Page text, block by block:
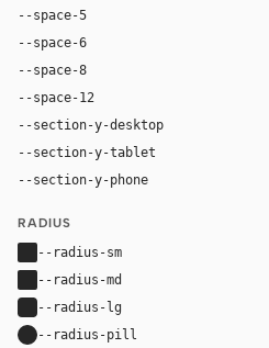
--space-5
--space-6
--space-8
--space-12
--section-y-desktop
--section-y-tablet
--section-y-phone
RADIUS
--radius-sm
--radius-md
--radius-lg
--radius-pill